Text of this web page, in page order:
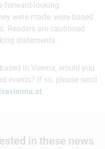
forward-looking
were made, were based
Readers are cautioned
statements.
in Vienna, would you
events? If so, please send
.
in these news